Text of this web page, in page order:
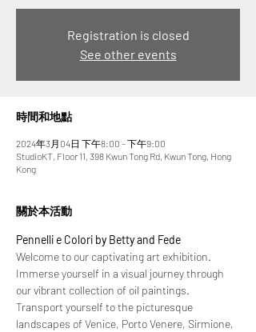
Registration is closed
See other events
時間和地點
2024年3月04日 下午8:00 – 下午9:00
StudioKT, Floor 11, 398 Kwun Tong Rd, Kwun Tong, Hong
Kong
關於本活動
Pennelli e Colori by Betty and Fede
Welcome to our captivating art exhibition.
Immerse yourself in a visual journey through
our vibrant collection of oil paintings.
Transport yourself to the picturesque
landscapes of Venice, Porto Venere, Sirmione,